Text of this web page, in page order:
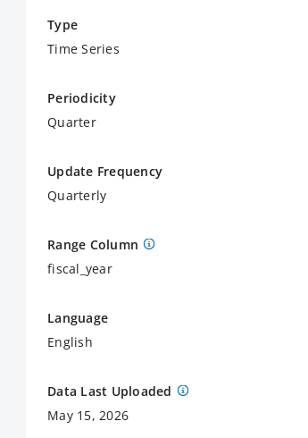
Type
Time Series
Periodicity
Quarter
Update Frequency
Quarterly
Range Column
fiscal_year
Language
English
Data Last Uploaded
May 15, 2026